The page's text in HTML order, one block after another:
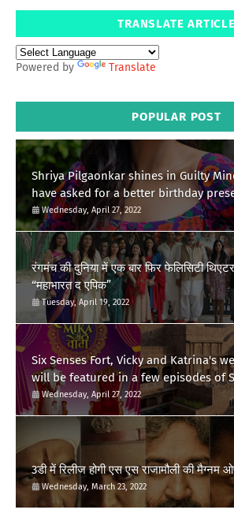
TRANSLATE ARTICLE
Powered by Translate
POPULAR POST
Shriya Pilgaonkar shines in Guilty
have asked for a better birthday
Wednesday, April 27, 2022
रंगमंच की दुनिया में एक बार फिर फेलिसिटी
“महाभारत द एपिक”
Tuesday, April 19, 2022
Six Senses Fort, Vicky and Katrina's
will be featured in a few episodes of
'Swayamvar- Mika Di Vohti'?
Wednesday, April 27, 2022
3डी में रिलीज होगी एस एस राजामौली की मैग्नम
Wednesday, March 23, 2022